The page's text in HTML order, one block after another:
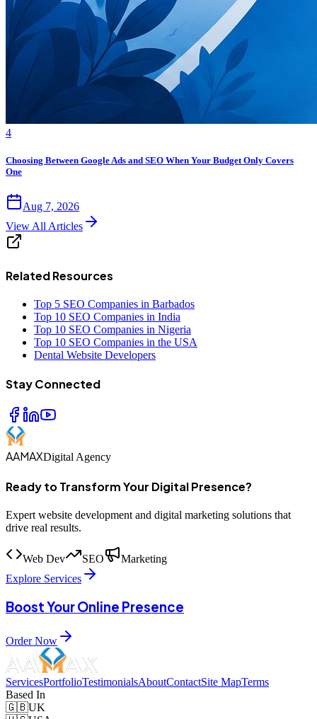
4
Choosing Between Google Ads and SEO When Your Budget Only Covers
One
Aug 7, 2026
View All Articles
Related Resources
Top 5 SEO Companies in Barbados
Top 10 SEO Companies in India
Top 10 SEO Companies in Nigeria
Top 10 SEO Companies in the USA
Dental Website Developers
Stay Connected
AAMAXDigital Agency
Ready to Transform Your Digital Presence?
Expert website development and digital marketing solutions that
drive real results.
Web Dev SEO
Marketing
Explore Services
Boost Your Online Presence
Order Now
ServicesPortfolioTestimonialsAboutContactSite MapTerms
Based In
🇬🇧UK